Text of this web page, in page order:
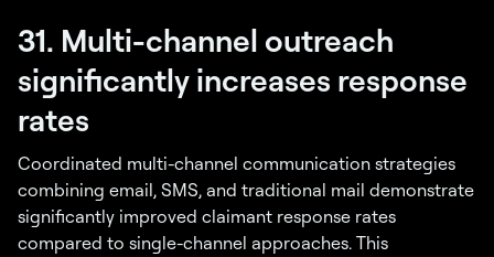
31. Multi-channel outreach
significantly increases response
rates
Coordinated multi-channel communication strategies
combining email, SMS, and traditional mail demonstrate
significantly improved claimant response rates
compared to single-channel approaches. This